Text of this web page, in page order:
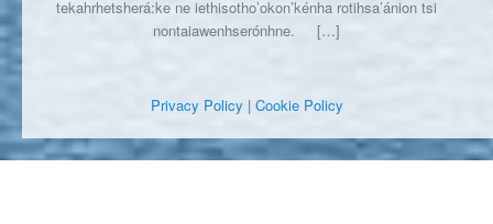
tekahrhetsherá:ke ne iethisotho’okon’kénha rotihsa’ánion tsi
nontaiawenhserónhne.
[…]
Privacy Policy | Cookie Policy